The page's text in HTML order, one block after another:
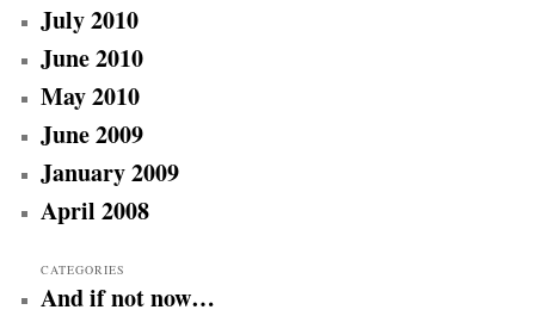
July 2010
June 2010
May 2010
June 2009
January 2009
April 2008
CATEGORIES
And if not now…